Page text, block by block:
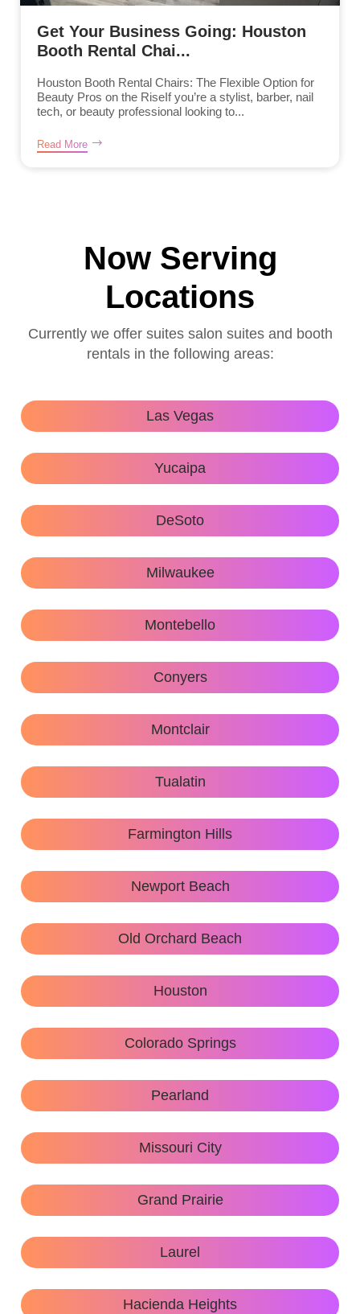
Get Your Business Going: Houston
Booth Rental Chai...
Houston Booth Rental Chairs: The Flexible Option for
Beauty Pros on the RiseIf you’re a stylist, barber, nail
tech, or beauty professional looking to...
Read More
Now Serving
Locations
Currently we offer suites salon suites and booth
rentals in the following areas:
Las Vegas
Yucaipa
DeSoto
Milwaukee
Montebello
Conyers
Montclair
Tualatin
Farmington Hills
Newport Beach
Old Orchard Beach
Houston
Colorado Springs
Pearland
Missouri City
Grand Prairie
Laurel
Hacienda Heights